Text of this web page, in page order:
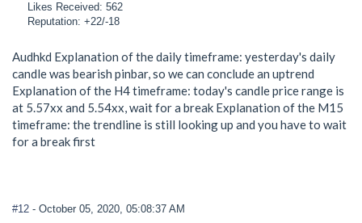
Likes Received: 562
Reputation: +22/-18
Audhkd Explanation of the daily timeframe: yesterday's daily
candle was bearish pinbar, so we can conclude an uptrend
Explanation of the H4 timeframe: today's candle price range is
at 5.57xx and 5.54xx, wait for a break Explanation of the M15
timeframe: the trendline is still looking up and you have to wait
for a break first
#12 - October 05, 2020, 05:08:37 AM